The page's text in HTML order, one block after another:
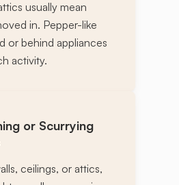
usually mean
in. Pepper-like
or behind appliances
activity.
or Scurrying
ceilings, or attics,